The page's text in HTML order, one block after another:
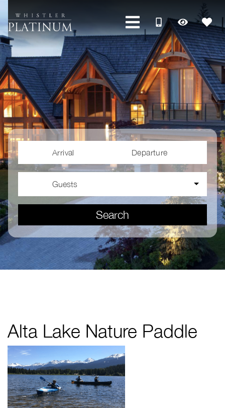
Arrival Departure
Guests
Search
Alta Lake Nature Paddle